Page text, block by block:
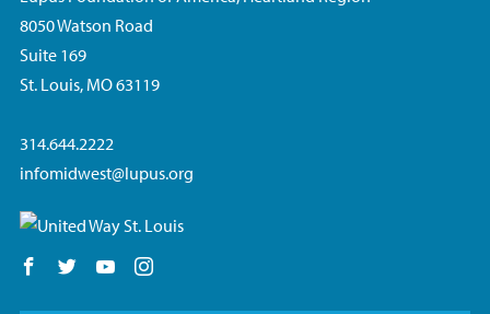
8050 Watson Road
Suite 169
St. Louis, MO 63119
314.644.2222
infomidwest@lupus.org
Follow us on Facebook
Follow us on Twitter
Follow us on YouTube